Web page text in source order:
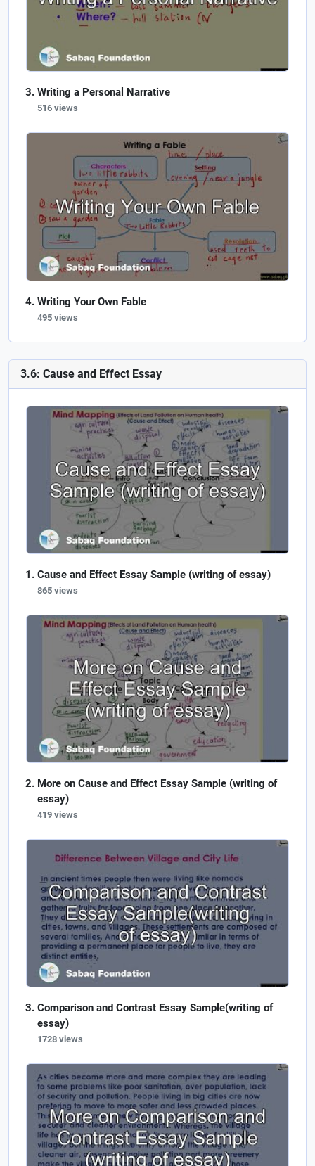
Writing a Personal Narrative
516 views
Writing Your Own Fable
495 views
3.6: Cause and Effect Essay
Cause and Effect Essay Sample (writing of essay)
865 views
More on Cause and Effect Essay Sample (writing of
essay)
419 views
Comparison and Contrast Essay Sample(writing of
essay)
1728 views